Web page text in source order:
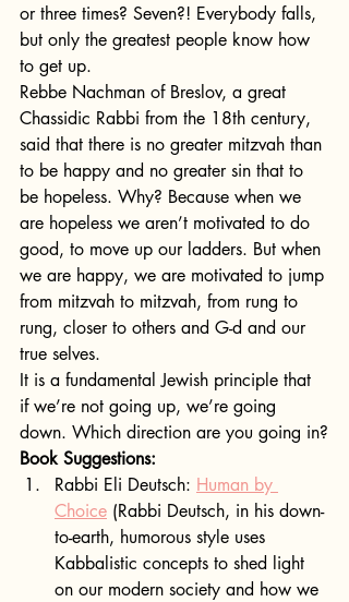
or three times? Seven?! Everybody falls,
but only the greatest people know how
to get up.
Rebbe Nachman of Breslov, a great
Chassidic Rabbi from the 18th century,
said that there is no greater mitzvah than
to be happy and no greater sin that to
be hopeless. Why? Because when we
are hopeless we aren’t motivated to do
good, to move up our ladders. But when
we are happy, we are motivated to jump
from mitzvah to mitzvah, from rung to
rung, closer to others and G-d and our
true selves.
It is a fundamental Jewish principle that
if we’re not going up, we’re going
down. Which direction are you going in?
Book Suggestions:
Rabbi Eli Deutsch: Human by
Choice (Rabbi Deutsch, in his down-
to-earth, humorous style uses
Kabbalistic concepts to shed light
on our modern society and how we